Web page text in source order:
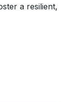
a resilient,